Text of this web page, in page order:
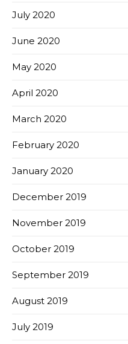
July 2020
June 2020
May 2020
April 2020
March 2020
February 2020
January 2020
December 2019
November 2019
October 2019
September 2019
August 2019
July 2019